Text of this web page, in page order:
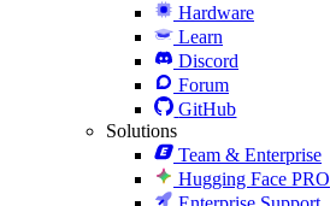
Hardware
Learn
Discord
Forum
GitHub
Solutions
Team & Enterprise
Hugging Face PRO